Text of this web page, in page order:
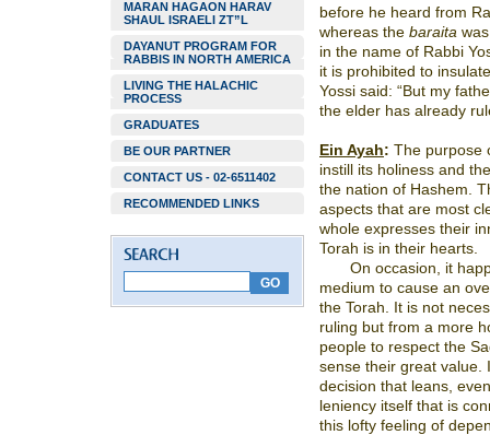
MARAN HAGAON HARAV
SHAUL ISRAELI ZT”L
DAYANUT PROGRAM FOR
RABBIS IN NORTH AMERICA
LIVING THE HALACHIC
PROCESS
GRADUATES
BE OUR PARTNER
CONTACT US - 02-6511402
RECOMMENDED LINKS
before he heard from
whereas the baraita
in the name of Rabbi
it is prohibited to
Yossi said: “But my
the elder has already
Ein Ayah: The purpose
instill its holiness and
the nation of Hashem.
aspects that are most
whole expresses their
Torah is in their hearts.
On occasion, it
medium to cause an
the Torah. It is not
ruling but from a more
people to respect the
sense their great value.
decision that leans,
leniency itself that is
this lofty feeling of